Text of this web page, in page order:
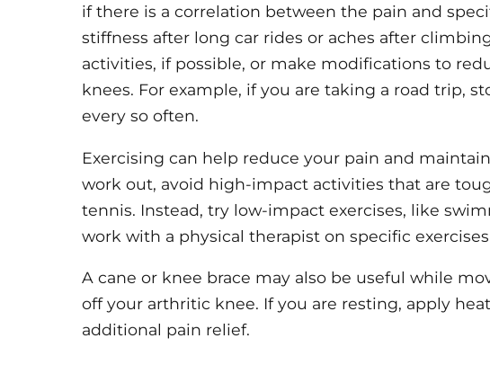
if there is a correlation between the pain and
stiffness after long car rides or aches after
activities, if possible, or make modifications to
knees. For example, if you are taking a road trip,
every so often.
Exercising can help reduce your pain and
work out, avoid high-impact activities that are
tennis. Instead, try low-impact exercises, like
work with a physical therapist on specific
A cane or knee brace may also be useful while
off your arthritic knee. If you are resting, apply
additional pain relief.